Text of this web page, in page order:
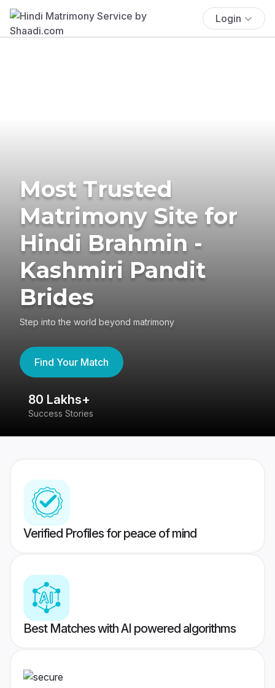
Login
Most Trusted
Matrimony Site for
Hindi Brahmin -
Kashmiri Pandit
Brides
Step into the world beyond matrimony
Find Your Match
80 Lakhs+
Success Stories
Verified Profiles for peace of mind
Best Matches with AI powered algorithms